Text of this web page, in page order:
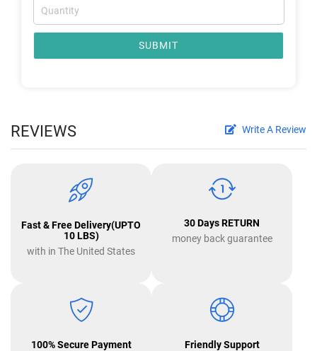
SUBMIT
REVIEWS Write A Review
Fast & Free Delivery(UPTO
10 LBS)
with in The United States
30 Days RETURN
money back guarantee
100% Secure Payment
Friendly Support